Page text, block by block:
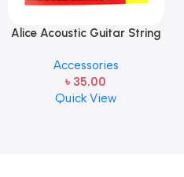
Alice Acoustic Guitar String
Accessories
৳ 35.00
Quick View